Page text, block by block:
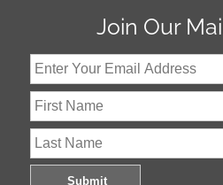
Join Our